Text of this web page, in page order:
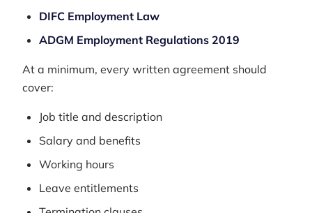
DIFC Employment Law
ADGM Employment Regulations 2019
At a minimum, every written agreement should
cover:
Job title and description
Salary and benefits
Working hours
Leave entitlements